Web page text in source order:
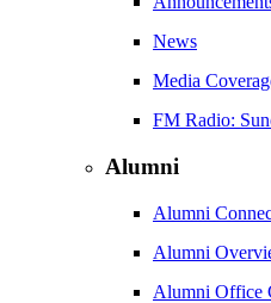
News
Media
FM Radio:
Alumni
Alumni
Alumni
Alumni Office